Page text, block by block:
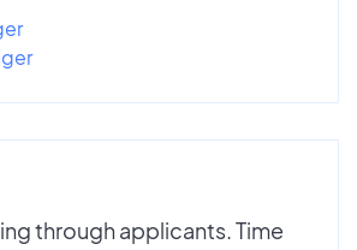
through applicants. Time